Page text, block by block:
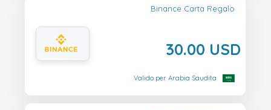
Binance Carta Regalo
30.00 USD
Valido per Arabia Saudita